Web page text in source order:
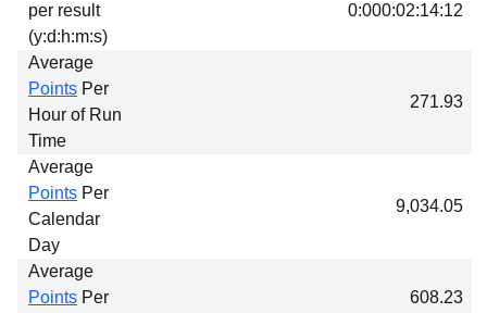
per result
(y:d:h:m:s)
0:000:02:14:12
Average
Points Per
Hour of Run
Time
271.93
Average
Points Per
Calendar
Day
9,034.05
Average
Points Per
608.23